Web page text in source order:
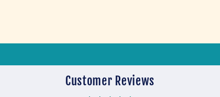
Customer Reviews